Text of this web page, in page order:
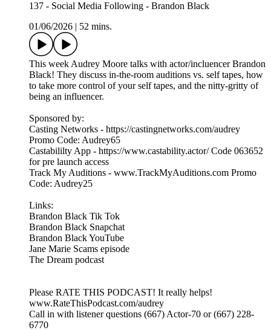
137 - Social Media Following - Brandon Black
01/06/2026
52 mins.
This week Audrey Moore talks with actor/incluencer Brandon
Black! They discuss in-the-room auditions vs. self tapes, how
to take more control of your self tapes, and the nitty-gritty of
being an influencer.
Sponsored by:
Casting Networks - https://castingnetworks.com/audrey
Promo Code: Audrey65
Castabililty App - https://www.castability.actor/ Code 063652
for pre launch access
Track My Auditions - www.TrackMyAuditions.com Promo
Code: Audrey25
Links:
Brandon Black Tik Tok
Brandon Black Snapchat
Brandon Black YouTube
Jane Marie Scams episode
The Dream podcast
Please RATE THIS PODCAST! It really helps!
www.RateThisPodcast.com/audrey
Call in with listener questions (667) Actor-70 or (667) 228-
6770